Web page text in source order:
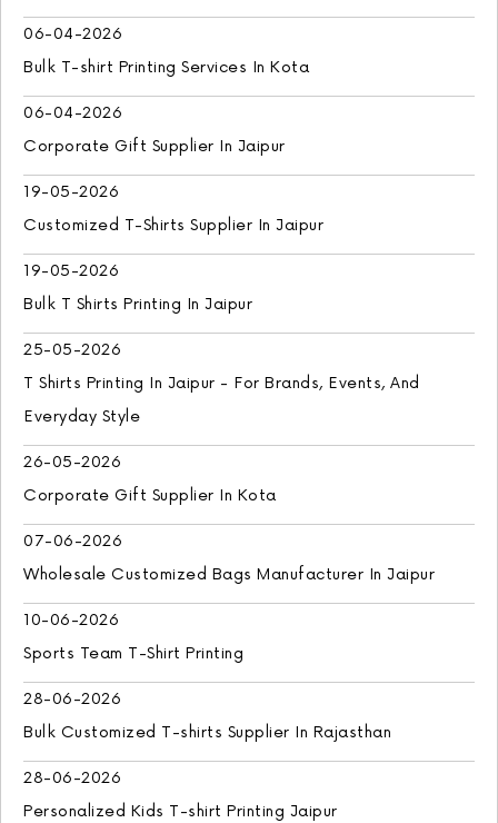
06-04-2026
Bulk T-shirt Printing Services In Kota
06-04-2026
Corporate Gift Supplier In Jaipur
19-05-2026
Customized T-Shirts Supplier In Jaipur
19-05-2026
Bulk T Shirts Printing In Jaipur
25-05-2026
T Shirts Printing In Jaipur - For Brands, Events, And
Everyday Style
26-05-2026
Corporate Gift Supplier In Kota
07-06-2026
Wholesale Customized Bags Manufacturer In Jaipur
10-06-2026
Sports Team T-Shirt Printing
28-06-2026
Bulk Customized T-shirts Supplier In Rajasthan
28-06-2026
Personalized Kids T-shirt Printing Jaipur